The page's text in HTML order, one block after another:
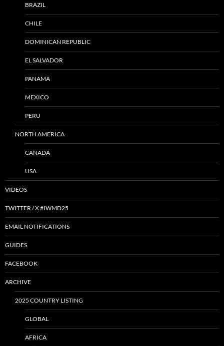
BRAZIL
CHILE
DOMINICAN REPUBLIC
EL SALVADOR
PANAMA
MEXICO
PERU
NORTH AMERICA
CANADA
USA
VIDEOS
TWITTER / X #IWMD25
EMAIL NOTIFICATIONS
GUIDES
FACEBOOK
ARCHIVE
2025 COUNTRY LISTING
GLOBAL
AFRICA